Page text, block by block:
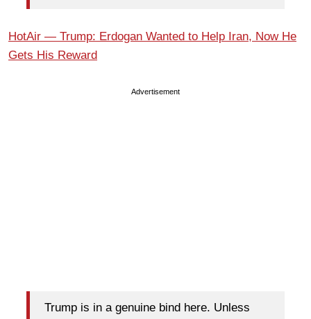
HotAir — Trump: Erdogan Wanted to Help Iran, Now He
Gets His Reward
Advertisement
Trump is in a genuine bind here. Unless